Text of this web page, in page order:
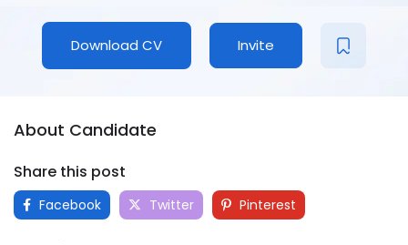
Download CV Invite
About Candidate
Share this post
Facebook Twitter Pinterest